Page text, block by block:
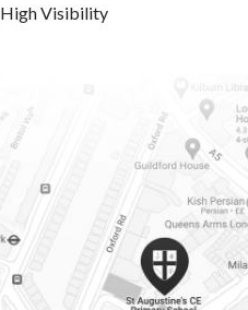
High Visibility